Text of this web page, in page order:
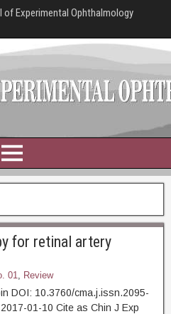
of Experimental Ophthalmology
for retinal artery
01, Review
DOI: 10.3760/cma.j.issn.2095-
01-10 Cite as Chin J Exp